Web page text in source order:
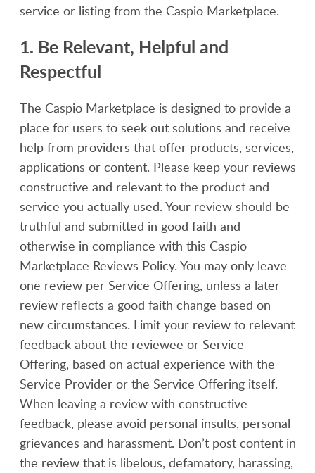
service or listing from the Caspio Marketplace.
1. Be Relevant, Helpful and
Respectful
The Caspio Marketplace is designed to provide a
place for users to seek out solutions and receive
help from providers that offer products, services,
applications or content. Please keep your reviews
constructive and relevant to the product and
service you actually used. Your review should be
truthful and submitted in good faith and
otherwise in compliance with this Caspio
Marketplace Reviews Policy. You may only leave
one review per Service Offering, unless a later
review reflects a good faith change based on
new circumstances. Limit your review to relevant
feedback about the reviewee or Service
Offering, based on actual experience with the
Service Provider or the Service Offering itself.
When leaving a review with constructive
feedback, please avoid personal insults, personal
grievances and harassment. Don’t post content in
the review that is libelous, defamatory, harassing,